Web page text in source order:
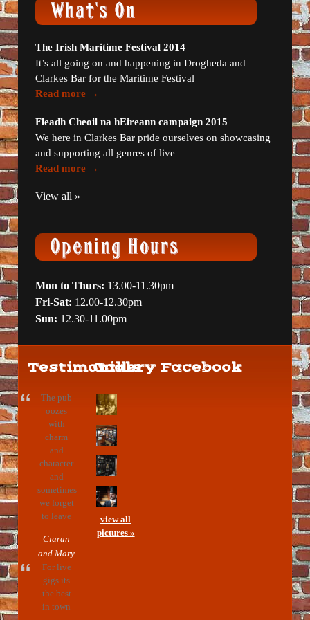
The Irish Maritime Festival 2014
It’s all going on and happening in Drogheda and
Clarkes Bar for the Maritime Festival
Read more →
Fleadh Cheoil na hEireann campaign 2015
We here in Clarkes Bar pride ourselves on showcasing
and supporting all genres of live
Read more →
View all »
Mon to Thurs: 13.00-11.30pm
Fri-Sat: 12.00-12.30pm
Sun: 12.30-11.00pm
Testimonials
The pub
oozes
with
charm
and
character
and
sometimes
we forget
to leave
Ciaran
and Mary
For live
gigs its
the best
in town
Gallery
view all
pictures »
Facebook